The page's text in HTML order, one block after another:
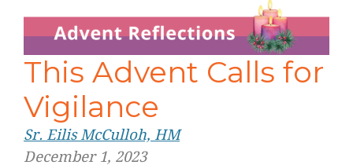
This Advent Calls for
Vigilance
Sr. Eilis McCulloh, HM
December 1, 2023